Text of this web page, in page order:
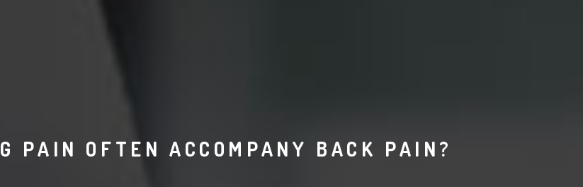
PAIN OFTEN ACCOMPANY BACK PAIN?